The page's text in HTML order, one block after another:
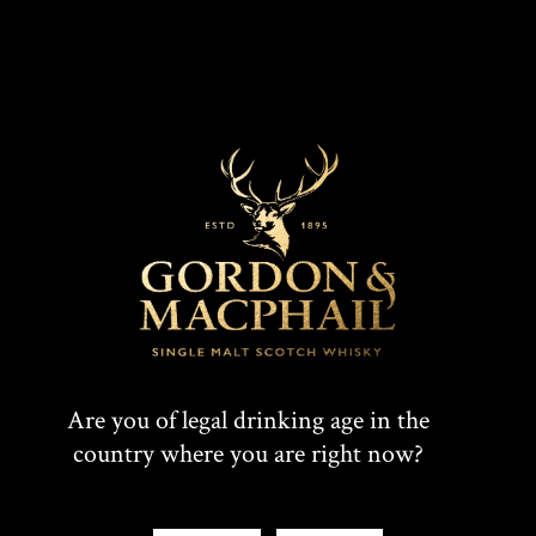
Are you of legal drinking age in the
country where you are right now?